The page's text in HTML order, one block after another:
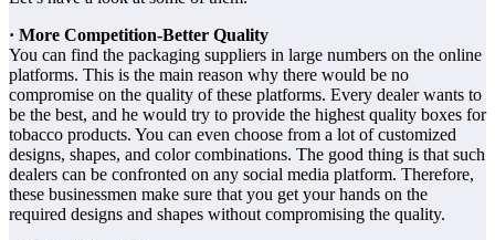
· More Competition-Better Quality
You can find the packaging suppliers in large numbers on the online
platforms. This is the main reason why there would be no
compromise on the quality of these platforms. Every dealer wants to
be the best, and he would try to provide the highest quality boxes for
tobacco products. You can even choose from a lot of customized
designs, shapes, and color combinations. The good thing is that such
dealers can be confronted on any social media platform. Therefore,
these businessmen make sure that you get your hands on the
required designs and shapes without compromising the quality.